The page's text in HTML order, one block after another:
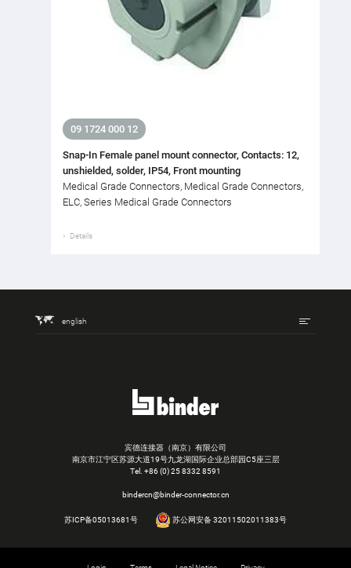
09 1724 000 12
Snap-In Female panel mount connector, Contacts: 12,
unshielded, solder, IP54, Front mounting
Medical Grade Connectors, Medical Grade Connectors,
ELC, Series Medical Grade Connectors
Details
english
宾德连接器（南京）有限公司
南京市江宁区苏源大道19号九龙湖国际企业总部园C5座三层
Tel. +86 (0) 25 8332 8591
bindercn@binder-connector.cn
苏ICP备05013681号 苏公网安备 32011502011383号